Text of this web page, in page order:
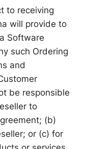
to receiving
will provide to
Software
such Ordering
and
be responsible
to
(b)
or (c) for